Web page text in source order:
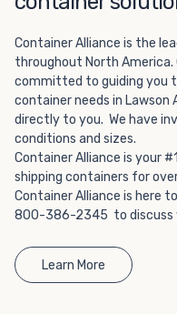
without committing to
20-foot and 40-foot
of a standard parking
we have to offer,
out and speak with
Container Alliance is the
throughout North America.
committed to guiding you
container needs in Lawson
directly to you. We have
conditions and sizes.
Container Alliance is your
shipping containers for
Container Alliance is here
800-386-2345 to discuss
Learn More